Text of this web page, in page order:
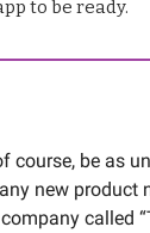
to be ready.
course, be as
new product
called